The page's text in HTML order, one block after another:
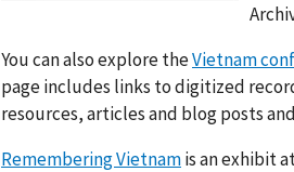
You can also explore theVietnam
page includes links to digitized
resources, articles and blog posts
Remembering Vietnamis an exhibit